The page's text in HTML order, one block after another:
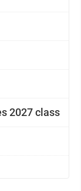
2027 class